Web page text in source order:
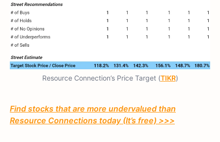
Resource Connection’s Price Target (TIKR)
Find stocks that are more undervalued than
Resource Connections today (It’s free) >>>